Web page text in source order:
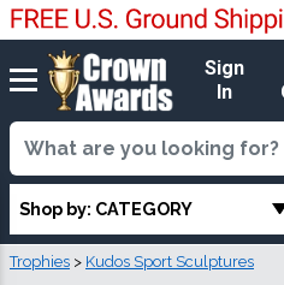
Sign
In
Shop by: CATEGORY
Trophies > Kudos Sport Sculptures